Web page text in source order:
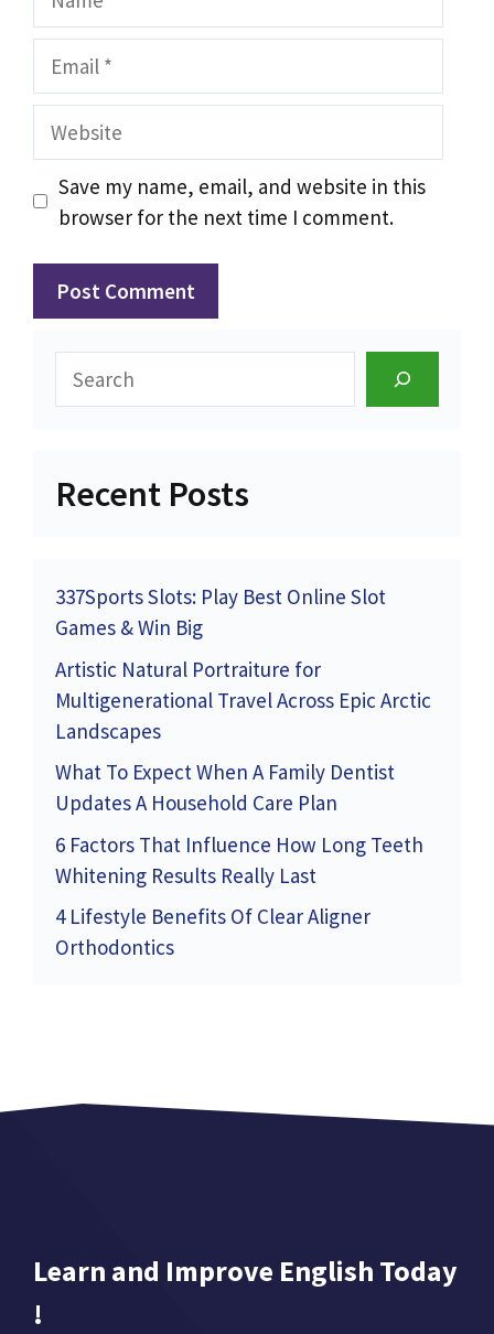
Website
Save my name, email, and website in this
browser for the next time I comment.
Search
Recent Posts
337Sports Slots: Play Best Online Slot
Games & Win Big
Artistic Natural Portraiture for
Multigenerational Travel Across Epic Arctic
Landscapes
What To Expect When A Family Dentist
Updates A Household Care Plan
6 Factors That Influence How Long Teeth
Whitening Results Really Last
4 Lifestyle Benefits Of Clear Aligner
Orthodontics
Learn and Improve English Today
!